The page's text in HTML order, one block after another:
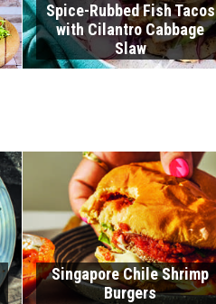
Spice-Rubbed Fish Tacos
with Cilantro Cabbage
Slaw
Singapore Chile Shrimp
Burgers